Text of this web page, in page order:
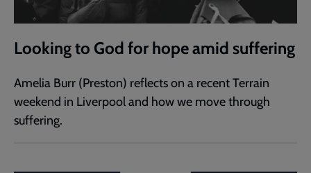
Looking to God for hope amid suffering
Amelia Burr (Preston) reflects on a recent Terrain
weekend in Liverpool and how we move through
suffering.